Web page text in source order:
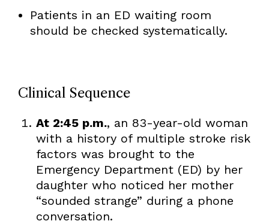
Patients in an ED waiting room
should be checked systematically.
Clinical Sequence
At 2:45 p.m., an 83-year-old woman
with a history of multiple stroke risk
factors was brought to the
Emergency Department (ED) by her
daughter who noticed her mother
“sounded strange” during a phone
conversation.